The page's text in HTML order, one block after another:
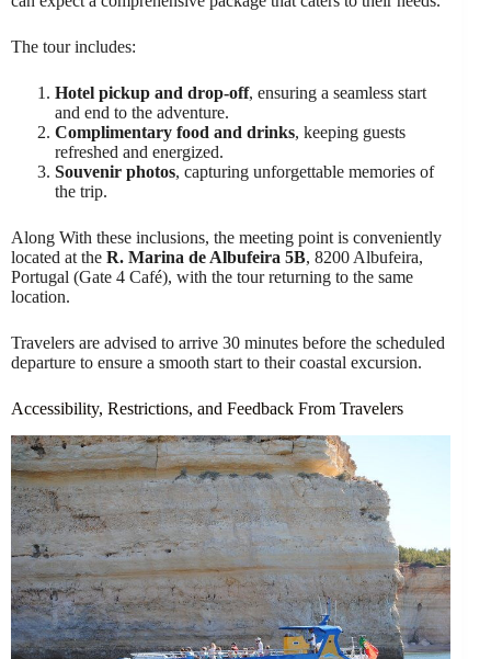
The tour includes:
Hotel pickup and drop-off, ensuring a seamless start
and end to the adventure.
Complimentary food and drinks, keeping guests
refreshed and energized.
Souvenir photos, capturing unforgettable memories of
the trip.
Along With these inclusions, the meeting point is conveniently
located at the R. Marina de Albufeira 5B, 8200 Albufeira,
Portugal (Gate 4 Café), with the tour returning to the same
location.
Travelers are advised to arrive 30 minutes before the scheduled
departure to ensure a smooth start to their coastal excursion.
Accessibility, Restrictions, and Feedback From Travelers